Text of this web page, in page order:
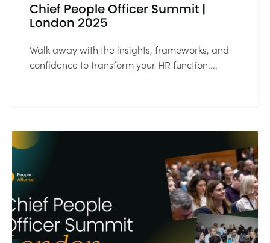
Chief People Officer Summit |
London 2025
Walk away with the insights, frameworks, and
confidence to transform your HR function....